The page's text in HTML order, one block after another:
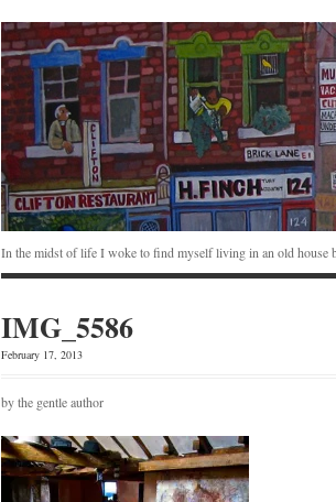
In the midst of life I woke to find myself living in an old house
IMG_5586
February 17, 2013
by the gentle author